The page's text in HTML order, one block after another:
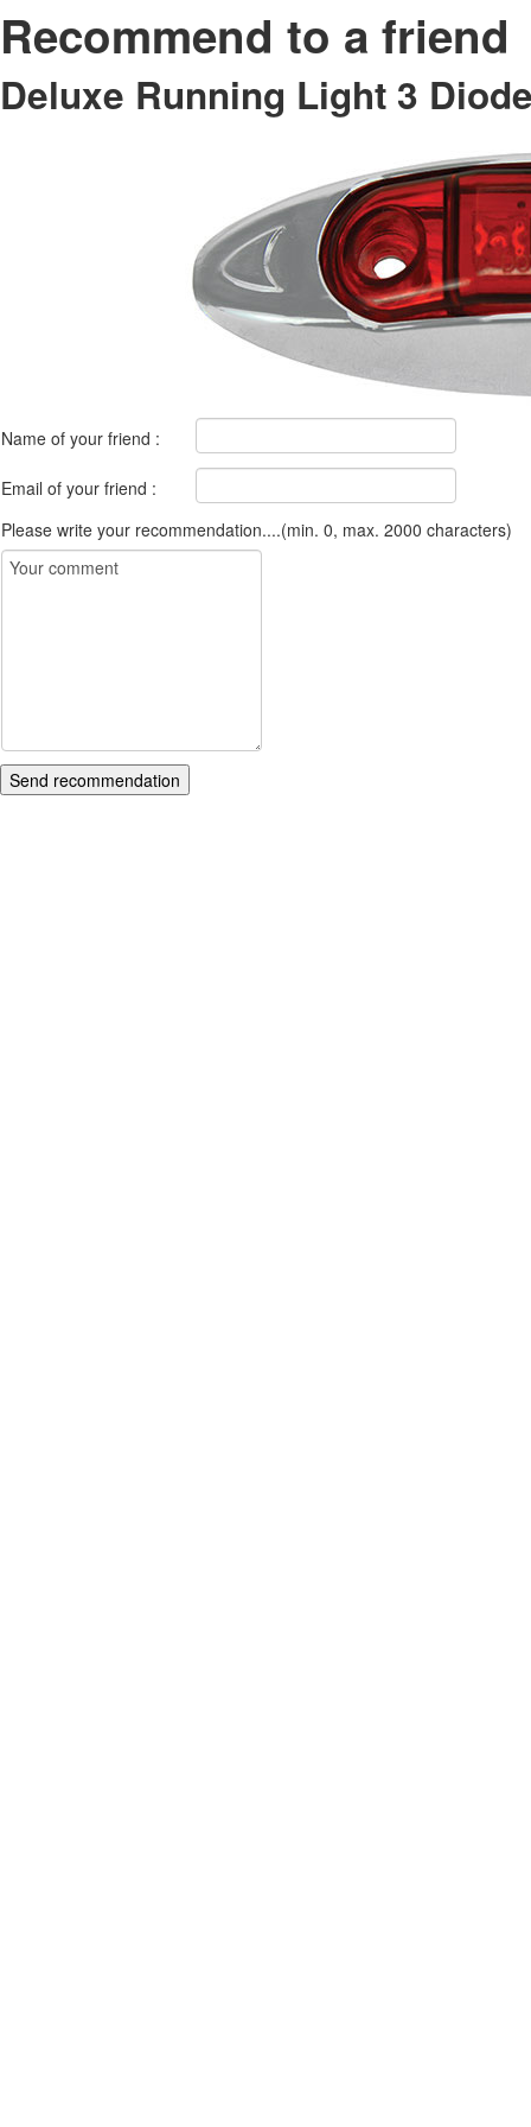
Recommend to a friend
Deluxe Running Light 3
Name of your friend :
Email of your friend :
Please write your recommendation....(min. 0, max. 2000 characters)